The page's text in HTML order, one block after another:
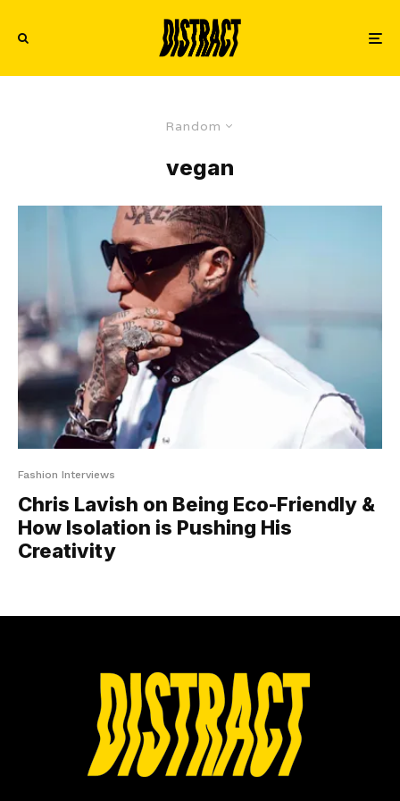
Random
vegan
Fashion Interviews
Chris Lavish on Being Eco-Friendly &
How Isolation is Pushing His
Creativity